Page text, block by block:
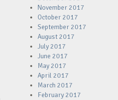
November 2017
October 2017
September 2017
August 2017
July 2017
June 2017
May 2017
April 2017
March 2017
February 2017